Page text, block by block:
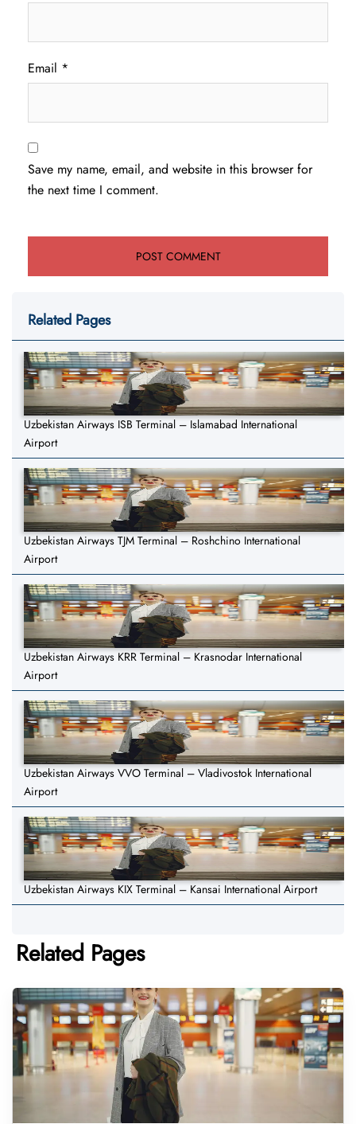
Email *
Save my name, email, and website in this browser for
the next time I comment.
Related Pages
Uzbekistan Airways ISB Terminal – Islamabad International
Airport
Uzbekistan Airways TJM Terminal – Roshchino International
Airport
Uzbekistan Airways KRR Terminal – Krasnodar International
Airport
Uzbekistan Airways VVO Terminal – Vladivostok International
Airport
Uzbekistan Airways KIX Terminal – Kansai International Airport
Related Pages